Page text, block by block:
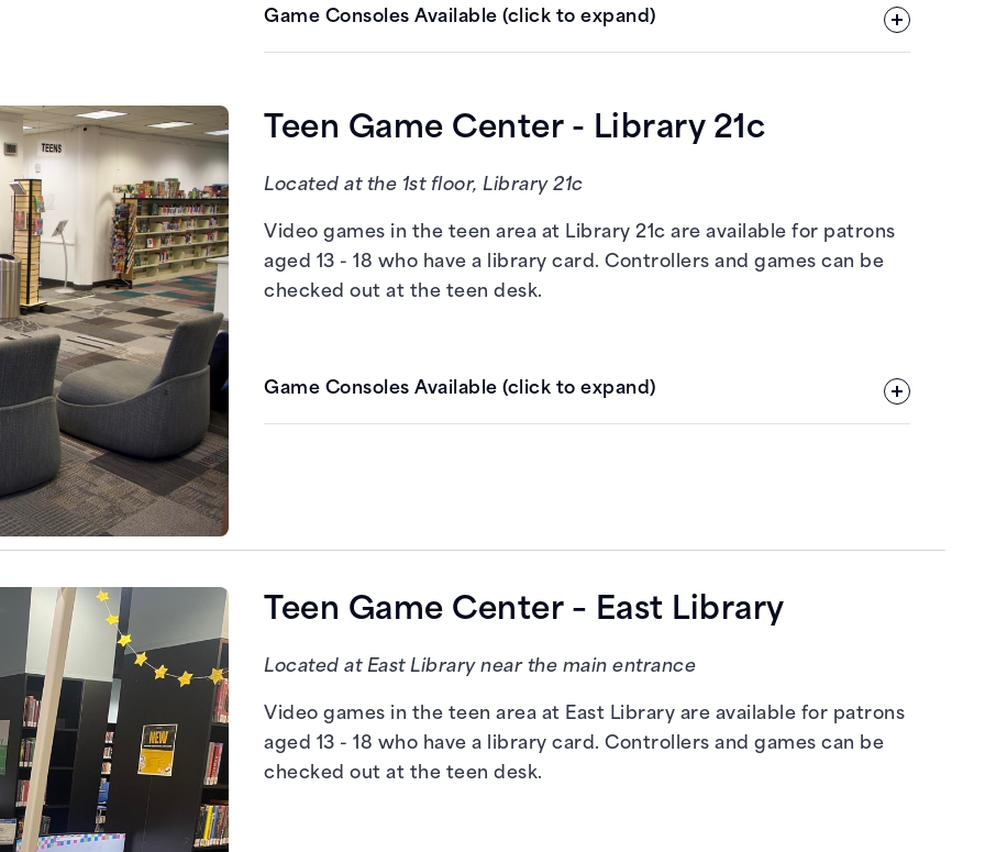
Game Consoles Available (click to expand)
Teen Game Center - Library 21c
Located at the 1st floor, Library 21c
Video games in the teen area at Library 21c are available for patrons
aged 13 - 18 who have a library card. Controllers and games can be
checked out at the teen desk.
Game Consoles Available (click to expand)
Teen Game Center – East Library
Located at East Library near the main entrance
Video games in the teen area at East Library are available for patrons
aged 13 - 18 who have a library card. Controllers and games can be
checked out at the teen desk.